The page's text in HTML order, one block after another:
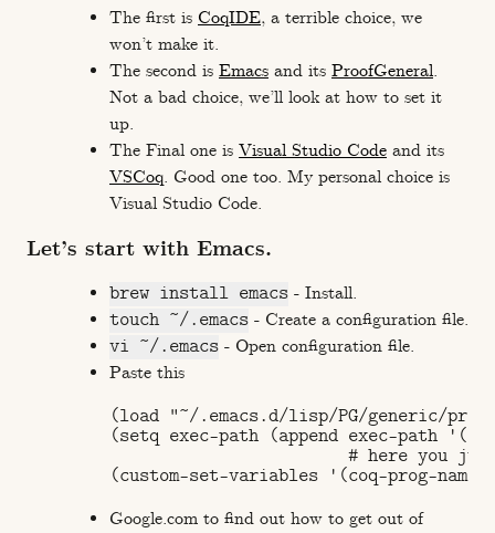
The first is CoqIDE, a terrible choice, we
won’t make it.
The second is Emacs and its ProofGeneral.
Not a bad choice, we’ll look at how to set it
up.
The Final one is Visual Studio Code and its
VSCoq. Good one too. My personal choice is
Visual Studio Code.
Let’s start with Emacs.
brew install emacs - Install.
touch ~/.emacs - Create a configuration file.
vi ~/.emacs - Open configuration file.
Paste this
(load "~/.emacs.d/lisp/PG/generic/
(setq exec-path (append exec-path
# here you
Google.com to find out how to get out of